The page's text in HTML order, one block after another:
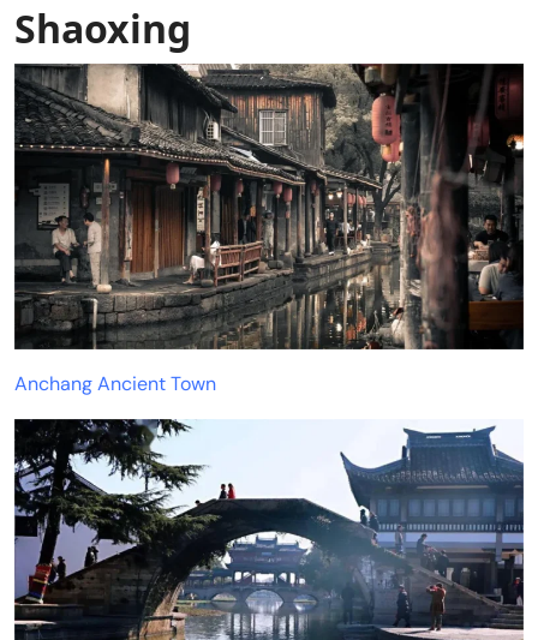
Shaoxing
Anchang Ancient Town